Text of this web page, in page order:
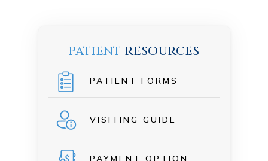
PATIENT RESOURCES
PATIENT FORMS
VISITING GUIDE
PAYMENT OPTION